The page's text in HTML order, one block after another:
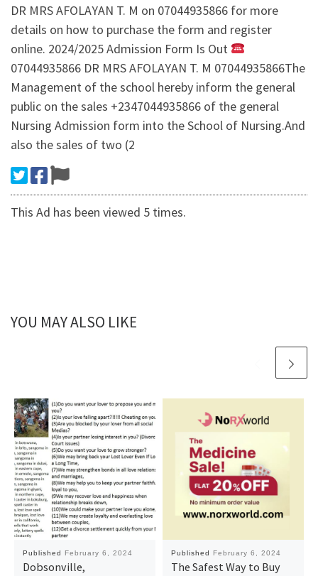
DR MRS AFOLAYAN T. M on 07044935866 for more
details on how to purchase the form and register
online. 2024/2025 Admission Form Is Out
07044935866 DR MRS AFOLAYAN T. M 07044935866The
Management of the school hereby inform the general
public on the sales +2347044935866 of the general
Nursing Admission form into the School of Nursing.And
also the sales of two (2
This Ad has been viewed 5 times.
YOU MAY ALSO LIKE
Published February 6, 2024
Dobsonville,
Published February 6, 2024
The Safest Way to Buy